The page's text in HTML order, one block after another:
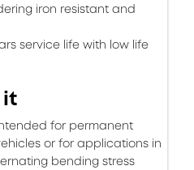
iron resistant and
service life with low life
it
for permanent
or for applications in
bending stress